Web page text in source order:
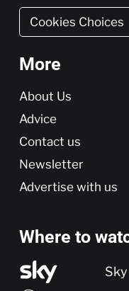
Cookies Choices
More
More
About Us
Advice
Contact us
Newsletter
Advertise with us
Where to